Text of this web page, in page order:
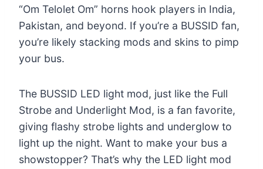
“Om Telolet Om” horns hook players in India,
Pakistan, and beyond. If you’re a BUSSID fan,
you’re likely stacking mods and skins to pimp
your bus.
The BUSSID LED light mod, just like the Full
Strobe and Underlight Mod, is a fan favorite,
giving flashy strobe lights and underglow to
light up the night. Want to make your bus a
showstopper? That’s why the LED light mod